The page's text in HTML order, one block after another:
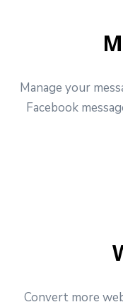
Manage your
Facebook
Convert more